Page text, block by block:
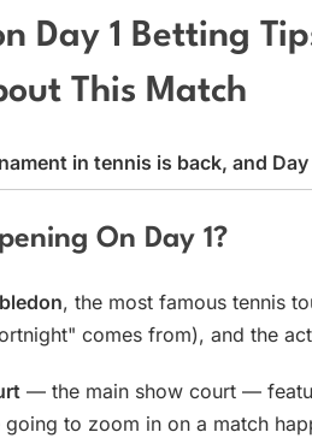
Day 1 Betting
This Match
in tennis is back, and
On Day 1?
, the most famous tennis
comes from), and the
— the main show court —
going to zoom in on a match